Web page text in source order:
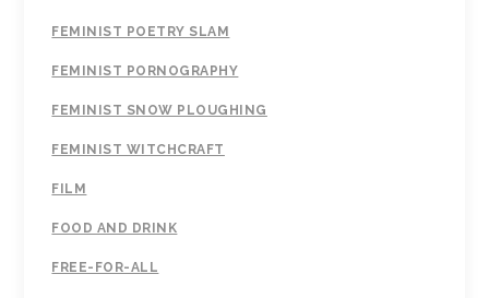
FEMINIST POETRY SLAM
FEMINIST PORNOGRAPHY
FEMINIST SNOW PLOUGHING
FEMINIST WITCHCRAFT
FILM
FOOD AND DRINK
FREE-FOR-ALL